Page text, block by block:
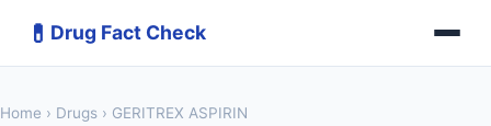
💊 Drug Fact Check
Home › Drugs › GERITREX ASPIRIN